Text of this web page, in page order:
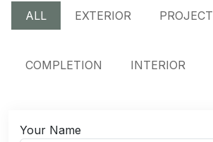
ALL EXTERIOR PROJECT
COMPLETION INTERIOR
Your Name